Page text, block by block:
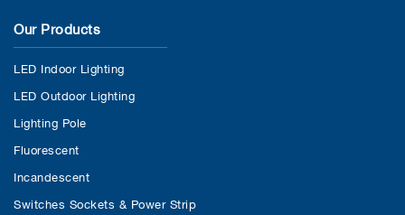
Our Products
LED Indoor Lighting
LED Outdoor Lighting
Lighting Pole
Fluorescent
Incandescent
Switches Sockets & Power Strip